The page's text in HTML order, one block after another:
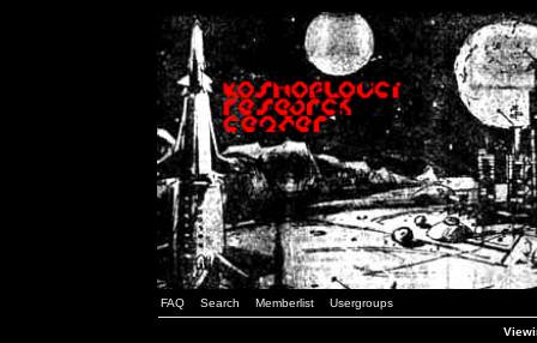
FAQ Search Memberlist Usergroups